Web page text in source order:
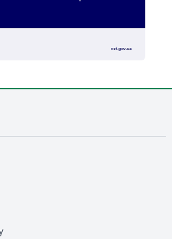
opens in new window